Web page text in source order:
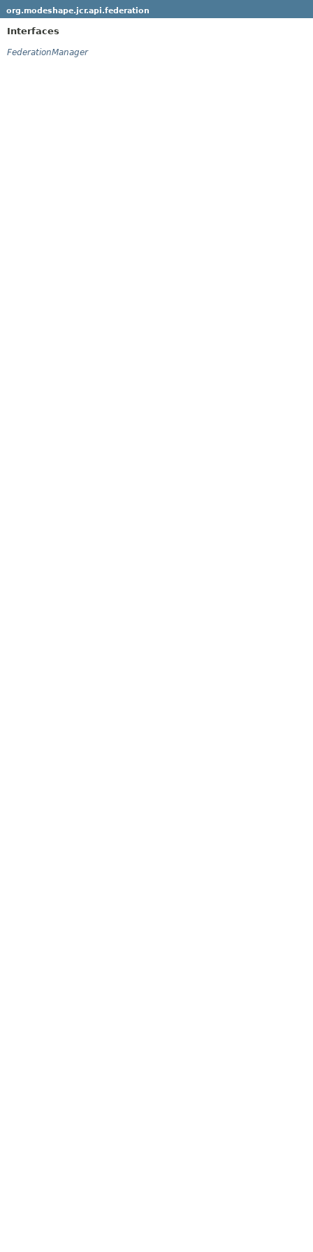
org.modeshape.jcr.api.federation
Interfaces
FederationManager